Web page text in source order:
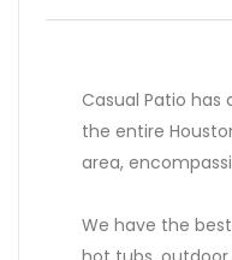
Casual Patio has
the entire
area,
We have the